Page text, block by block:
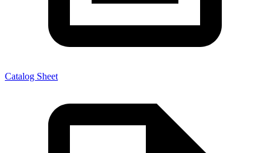
Catalog Sheet